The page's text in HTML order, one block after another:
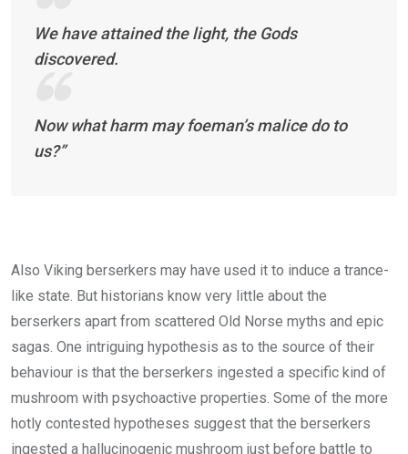
We have attained the light, the Gods
discovered.
Now what harm may foeman’s malice do to
us?”
Also Viking berserkers may have used it to induce a trance-
like state. But historians know very little about the
berserkers apart from scattered Old Norse myths and epic
sagas. One intriguing hypothesis as to the source of their
behaviour is that the berserkers ingested a specific kind of
mushroom with psychoactive properties. Some of the more
hotly contested hypotheses suggest that the berserkers
ingested a hallucinogenic mushroom just before battle to